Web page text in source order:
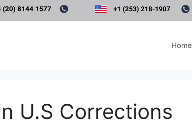
Home
U.S Corrections